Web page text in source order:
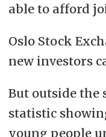
able to afford
Oslo Stock
new investors
But outside the
statistic
young people